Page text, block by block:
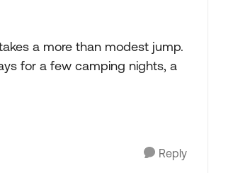
a more than modest jump.
for a few camping nights, a
Reply